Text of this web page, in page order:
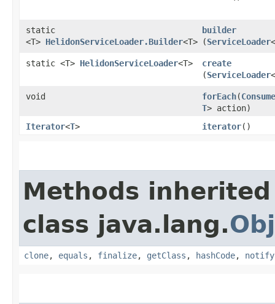
static
<T> HelidonServiceLoader.Builder<T>
builder
(ServiceLoader
static <T> HelidonServiceLoader<T> create
(ServiceLoader
void forEach​(
T> action)
Iterator<T> iterator()
Methods
class java.lang.
clone, equals , finalize, getClass , hashCode, notify